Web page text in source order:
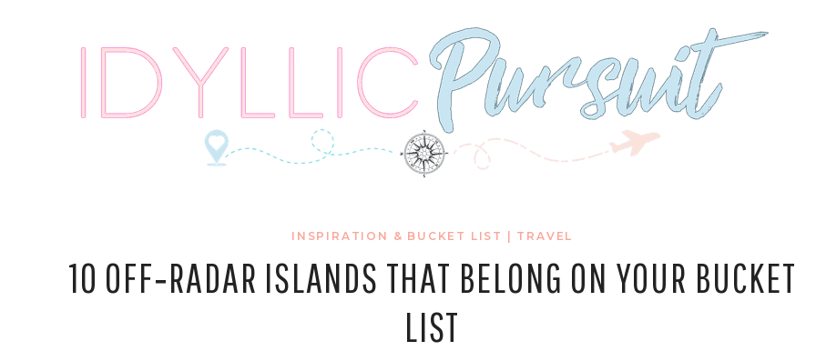
INSPIRATION & BUCKET LIST TRAVEL
10 OFF‑RADAR ISLANDS THAT BELONG ON YOUR BUCKET
LIST